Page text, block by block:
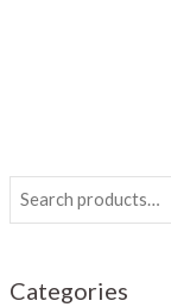
Categories